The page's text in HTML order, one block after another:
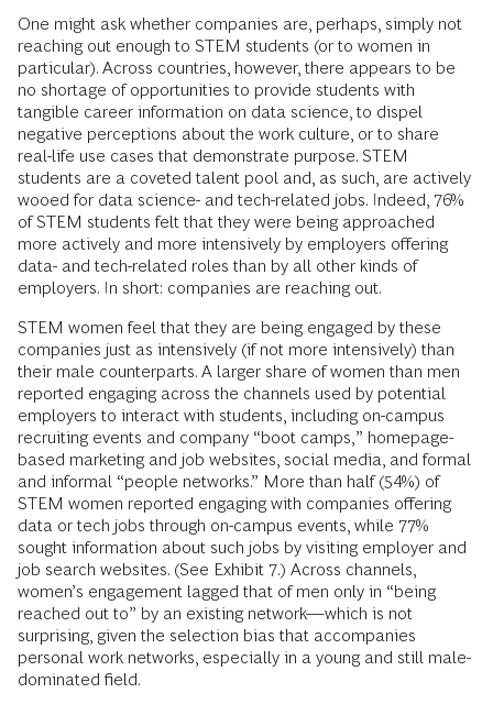
One might ask whether companies are, perhaps, simply not
reaching out enough to STEM students (or to women in
particular). Across countries, however, there appears to be
no shortage of opportunities to provide students with
tangible career information on data science, to dispel
negative perceptions about the work culture, or to share
real-life use cases that demonstrate purpose. STEM
students are a coveted talent pool and, as such, are actively
wooed for data science- and tech-related jobs. Indeed, 76%
of STEM students felt that they were being approached
more actively and more intensively by employers offering
data- and tech-related roles than by all other kinds of
employers. In short: companies are reaching out.
STEM women feel that they are being engaged by these
companies just as intensively (if not more intensively) than
their male counterparts. A larger share of women than men
reported engaging across the channels used by potential
employers to interact with students, including on-campus
recruiting events and company “boot camps,” homepage-
based marketing and job websites, social media, and formal
and informal “people networks.” More than half (54%) of
STEM women reported engaging with companies offering
data or tech jobs through on-campus events, while 77%
sought information about such jobs by visiting employer and
job search websites. (See Exhibit 7.) Across channels,
women’s engagement lagged that of men only in “being
reached out to” by an existing network—which is not
surprising, given the selection bias that accompanies
personal work networks, especially in a young and still male-
dominated field.